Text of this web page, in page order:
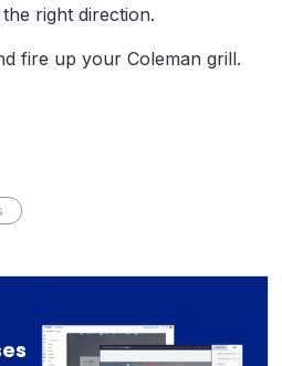
right direction.
fire up your Coleman grill.